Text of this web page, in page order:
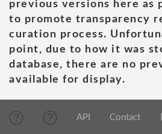
previous versions here as
to promote transparency
curation process.
point, due to how it was
database, there are no
available for display.
API Contact